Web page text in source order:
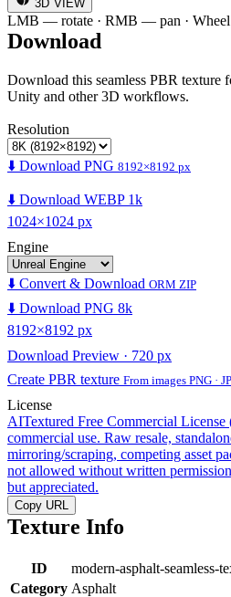
3D VIEW
LMB — rotate · RMB — pan ·
Download
Download this seamless PBR texture
Unity and other 3D workflows.
Resolution
⬇️ Download PNG 8192×8192 px
⬇️ Download WEBP 1k
1024×1024 px
Engine
⬇️ Convert & Download ORM ZIP
⬇️ Download PNG 8k
8192×8192 px
Download Preview · 720 px
Create PBR texture From images PNG ·
License
AITextured Free Commercial License
commercial use. Raw resale,
mirroring/scraping, competing asset
not allowed without written
but appreciated.
Copy URL
Texture Info
ID
modern-asphalt-seamless-
Category Asphalt